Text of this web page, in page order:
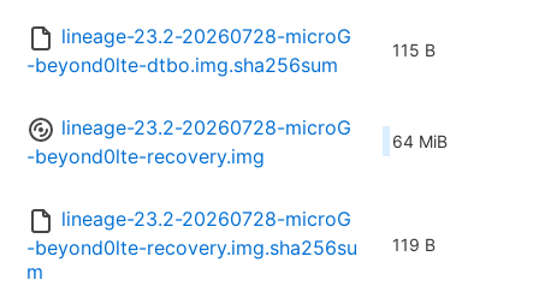
lineage-23.2-20260728-microG
-beyond0lte-dtbo.img.sha256sum
115 B
lineage-23.2-20260728-microG
-beyond0lte-recovery.img
64 MiB
lineage-23.2-20260728-microG
-beyond0lte-recovery.img.sha256su
m
119 B